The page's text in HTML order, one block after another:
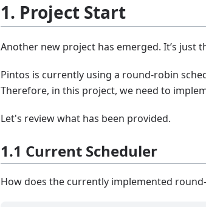
1. Project Start
Another new project has emerged. It’s just
Pintos is currently using a round-robin
Therefore, in this project, we need to
Let's review what has been provided.
1.1 Current Scheduler
How does the currently implemented